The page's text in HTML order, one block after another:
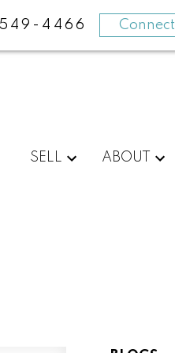
4466 Connect
SELL ABOUT